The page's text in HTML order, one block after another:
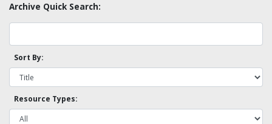
Archive Quick Search:
Sort By:
Resource Types: